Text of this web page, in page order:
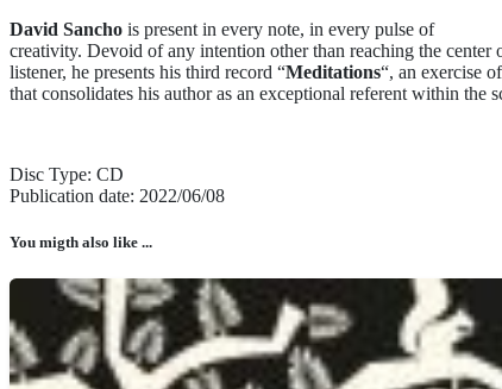
David Sancho is present in every note, in every pulse of
creativity. Devoid of any intention other than reaching the center
listener, he presents his third record “Meditations“, an exercise
that consolidates his author as an exceptional referent within the
Disc Type: CD
Publication date: 2022/06/08
You migth also like ...